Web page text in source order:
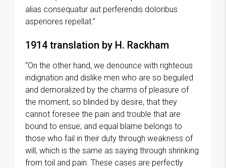
alias consequatur aut perferendis doloribus
asperiores repellat.”
1914 translation by H. Rackham
“On the other hand, we denounce with righteous
indignation and dislike men who are so beguiled
and demoralized by the charms of pleasure of
the moment, so blinded by desire, that they
cannot foresee the pain and trouble that are
bound to ensue; and equal blame belongs to
those who fail in their duty through weakness of
will, which is the same as saying through shrinking
from toil and pain. These cases are perfectly